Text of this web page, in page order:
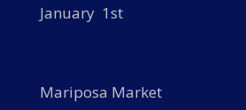
January 1st
Mariposa Market